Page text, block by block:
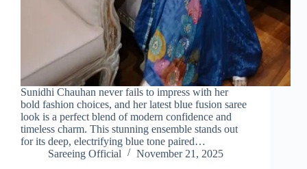
Sunidhi Chauhan never fails to impress with her
bold fashion choices, and her latest blue fusion saree
look is a perfect blend of modern confidence and
timeless charm. This stunning ensemble stands out
for its deep, electrifying blue tone paired…
Sareeing Official
November 21, 2025